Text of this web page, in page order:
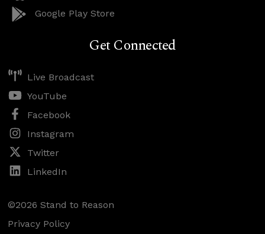
Google Play Store
Get Connected
Live Broadcast
YouTube
Facebook
Instagram
Twitter
LinkedIn
©2026 Stand to Reason
Privacy Policy